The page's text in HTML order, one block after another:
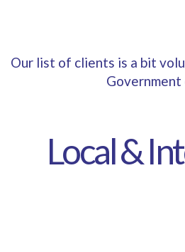
Our list of clients is a bit
Local &